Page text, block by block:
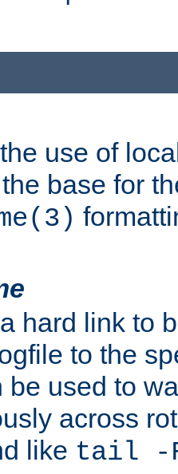
use of
base for
hard link to
to the
be used to
across
like tail -